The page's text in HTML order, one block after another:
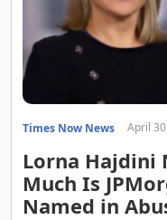
Times Now News April
Lorna Hajdini
Much Is
Named in